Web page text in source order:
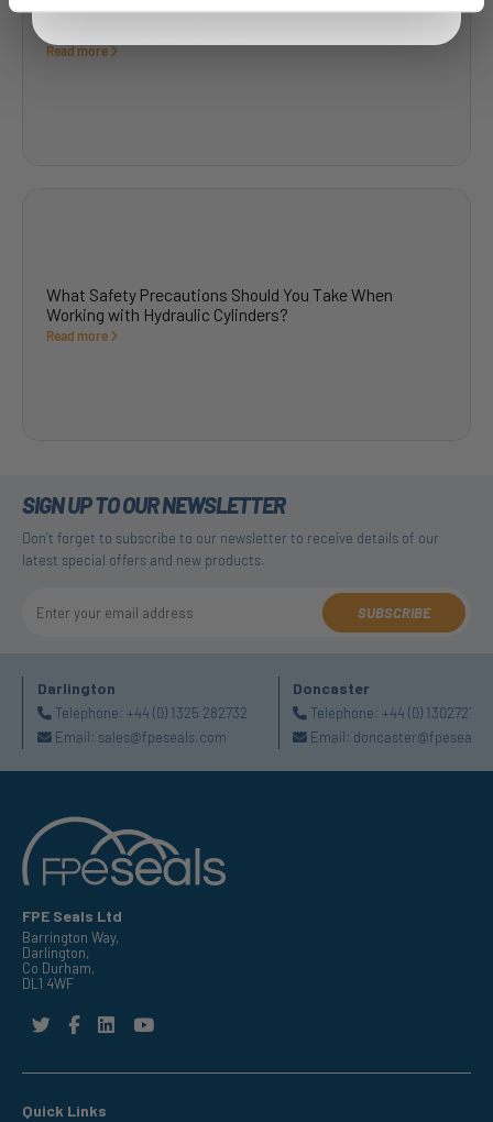
Read more
What Safety Precautions Should You Take When
Working with Hydraulic Cylinders?
Read more
SIGN UP TO OUR NEWSLETTER
Don't forget to subscribe to our newsletter to receive details of our
latest special offers and new products.
SUBSCRIBE
Darlington
Telephone: +44 (0) 1325 282732
Email: sales@fpeseals.com
Doncaster
Telephone: +44 (0)
Email:
FPE Seals Ltd
Barrington Way,
Darlington,
Co Durham,
DL1 4WF
Quick Links